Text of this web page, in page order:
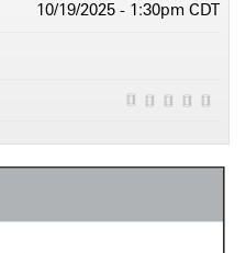
10/19/2025 - 1:30pm CDT